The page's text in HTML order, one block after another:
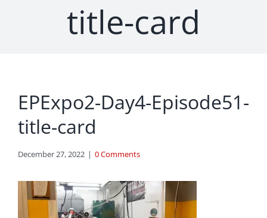
title-card
EPExpo2-Day4-Episode51-
title-card
December 27, 2022 | 0 Comments